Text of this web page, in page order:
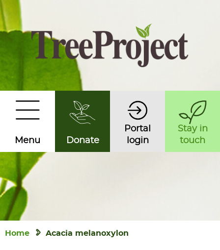
Menu Donate
Portal
login
Stay in
touch
Home Acacia melanoxylon